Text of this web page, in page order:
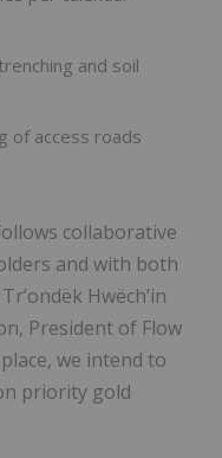
and soil
of access roads
collaborative
and with both
Hwëchʼin
President of Flow
we intend to
priority gold